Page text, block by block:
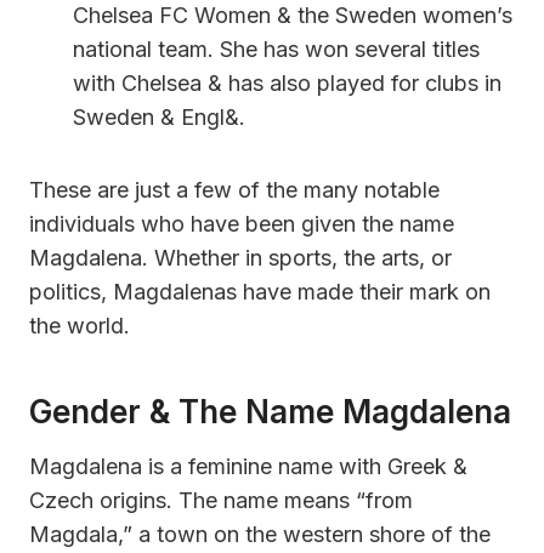
Chelsea FC Women & the Sweden women’s
national team. She has won several titles
with Chelsea & has also played for clubs in
Sweden & Engl&.
These are just a few of the many notable
individuals who have been given the name
Magdalena. Whether in sports, the arts, or
politics, Magdalenas have made their mark on
the world.
Gender & The Name Magdalena
Magdalena is a feminine name with Greek &
Czech origins. The name means “from
Magdala,” a town on the western shore of the